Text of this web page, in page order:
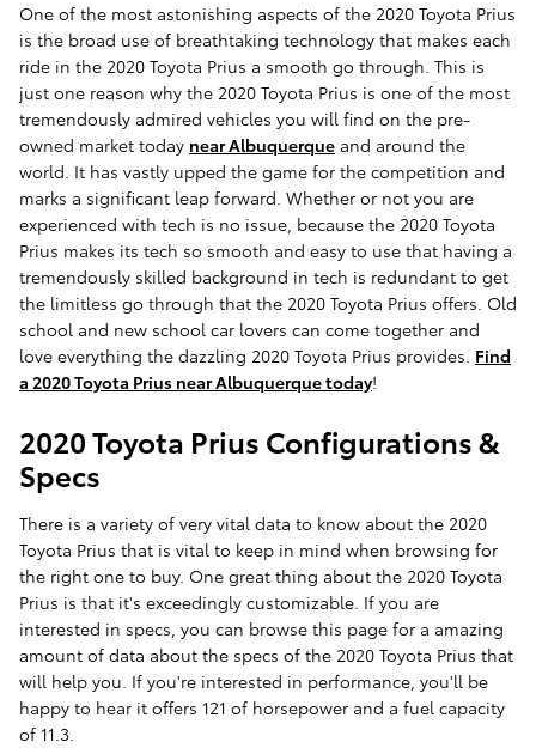
One of the most astonishing aspects of the 2020 Toyota Prius
is the broad use of breathtaking technology that makes each
ride in the 2020 Toyota Prius a smooth go through. This is
just one reason why the 2020 Toyota Prius is one of the most
tremendously admired vehicles you will find on the pre-
owned market today near Albuquerque and around the
world. It has vastly upped the game for the competition and
marks a significant leap forward. Whether or not you are
experienced with tech is no issue, because the 2020 Toyota
Prius makes its tech so smooth and easy to use that having a
tremendously skilled background in tech is redundant to get
the limitless go through that the 2020 Toyota Prius offers. Old
school and new school car lovers can come together and
love everything the dazzling 2020 Toyota Prius provides. Find
a 2020 Toyota Prius near Albuquerque today!
2020 Toyota Prius Configurations &
Specs
There is a variety of very vital data to know about the 2020
Toyota Prius that is vital to keep in mind when browsing for
the right one to buy. One great thing about the 2020 Toyota
Prius is that it's exceedingly customizable. If you are
interested in specs, you can browse this page for a amazing
amount of data about the specs of the 2020 Toyota Prius that
will help you. If you're interested in performance, you'll be
happy to hear it offers 121 of horsepower and a fuel capacity
of 11.3.